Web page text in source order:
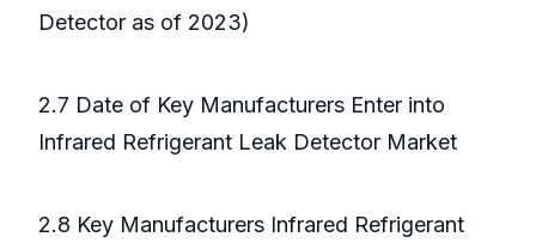
Detector as of 2023)
2.7 Date of Key Manufacturers Enter into
Infrared Refrigerant Leak Detector Market
2.8 Key Manufacturers Infrared Refrigerant